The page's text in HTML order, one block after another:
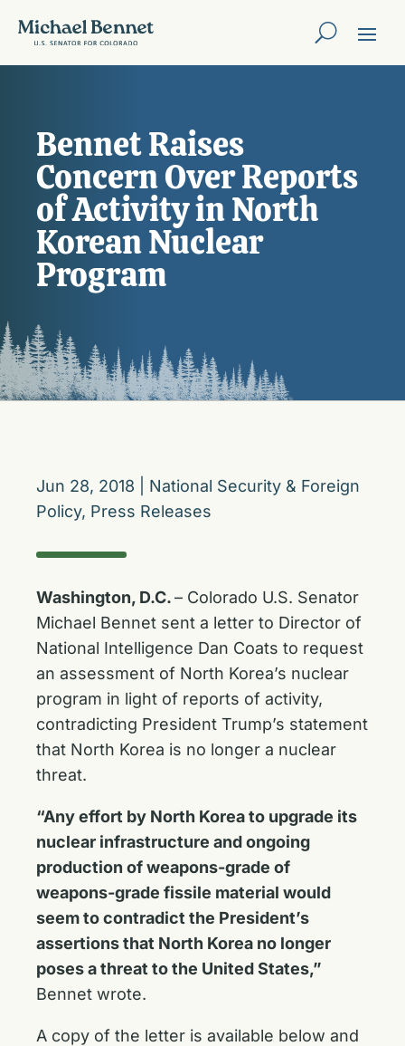
Bennet Raises
Concern Over Reports
of Activity in North
Korean Nuclear
Program
Jun 28, 2018
National Security & Foreign
Policy, Press Releases
Washington, D.C.– Colorado U.S. Senator
Michael Bennet sent a letter to Director of
National Intelligence Dan Coats to request
an assessment of North Korea’s nuclear
program in light of reports of activity,
contradicting President Trump’s statement
that North Korea is no longer a nuclear
threat.
“Any effort by North Korea to upgrade its
nuclear infrastructure and ongoing
production of weapons-grade of
weapons-grade fissile material would
seem to contradict the President’s
assertions that North Korea no longer
poses a threat to the United States,”
Bennet wrote.
A copy of the letter is available below and